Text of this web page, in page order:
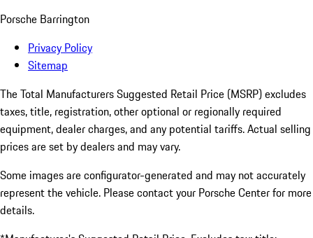
Porsche Barrington
Privacy Policy
Sitemap
The Total Manufacturers Suggested Retail Price (MSRP) excludes
taxes, title, registration, other optional or regionally required
equipment, dealer charges, and any potential tariffs. Actual selling
prices are set by dealers and may vary.
Some images are configurator-generated and may not accurately
represent the vehicle. Please contact your Porsche Center for more
details.